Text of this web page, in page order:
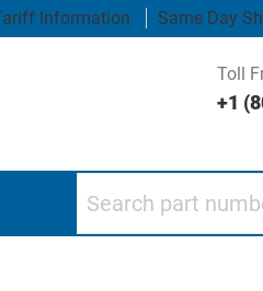
Information Same Day
Toll
+1